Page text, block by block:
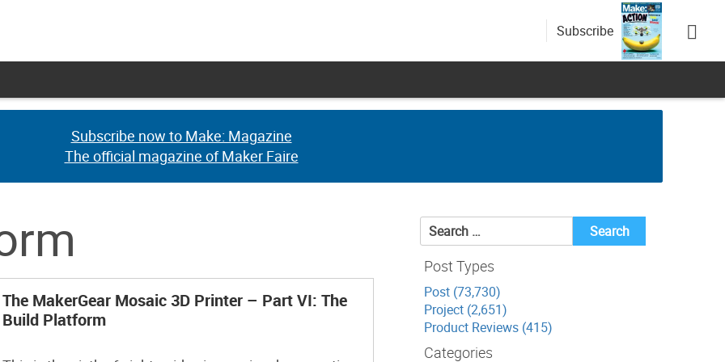
Subscribe
Subscribe now to Make: Magazine
The official magazine of Maker Faire
Subscribe now to Make: Magazine
The official magazine of Maker Faire
The MakerGear Mosaic 3D Printer – Part VI: The
Build Platform
Search
for:
Post Types
Post (73,730)
Project (2,651)
Product Reviews (415)
Categories